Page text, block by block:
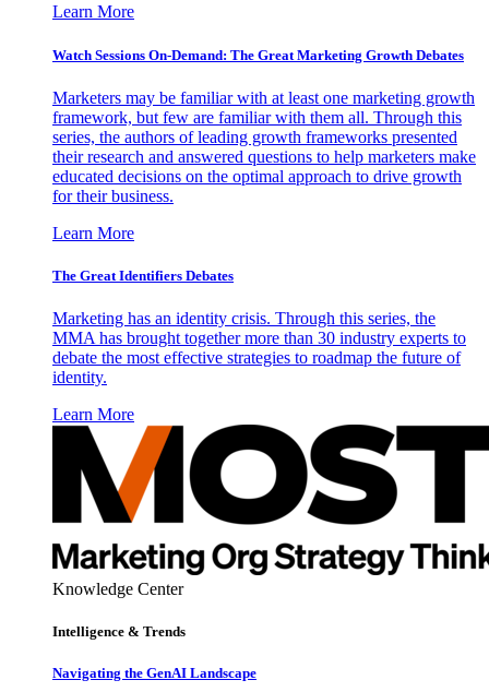
Learn More
Watch Sessions On-Demand: The Great Marketing Growth Debates
Marketers may be familiar with at least one marketing growth
framework, but few are familiar with them all. Through this
series, the authors of leading growth frameworks presented
their research and answered questions to help marketers make
educated decisions on the optimal approach to drive growth
for their business.
Learn More
The Great Identifiers Debates
Marketing has an identity crisis. Through this series, the
MMA has brought together more than 30 industry experts to
debate the most effective strategies to roadmap the future of
identity.
Learn More
Knowledge Center
Intelligence & Trends
Navigating the GenAI Landscape